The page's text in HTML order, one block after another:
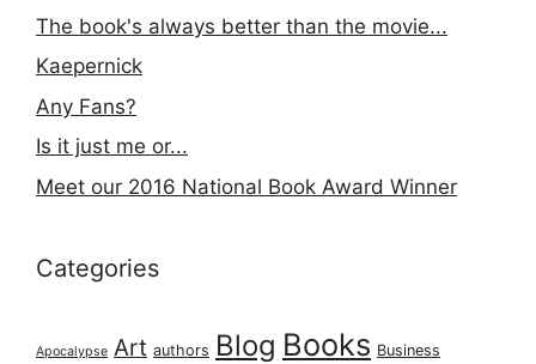
The book's always better than the movie...
Kaepernick
Any Fans?
Is it just me or...
Meet our 2016 National Book Award Winner
Categories
Apocalypse Art authors Blog Books Business